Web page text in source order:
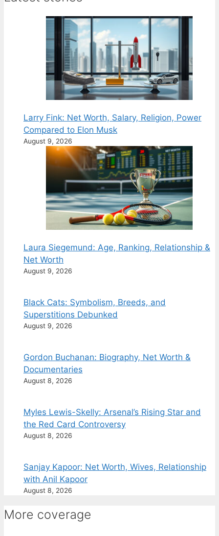
Larry Fink: Net Worth, Salary, Religion, Power
Compared to Elon Musk
August 9, 2026
Laura Siegemund: Age, Ranking, Relationship &
Net Worth
August 9, 2026
Black Cats: Symbolism, Breeds, and
Superstitions Debunked
August 9, 2026
Gordon Buchanan: Biography, Net Worth &
Documentaries
August 8, 2026
Myles Lewis-Skelly: Arsenal’s Rising Star and
the Red Card Controversy
August 8, 2026
Sanjay Kapoor: Net Worth, Wives, Relationship
with Anil Kapoor
August 8, 2026
More coverage